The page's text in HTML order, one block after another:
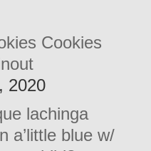
Cookies
2020
lachinga
a’little blue w/